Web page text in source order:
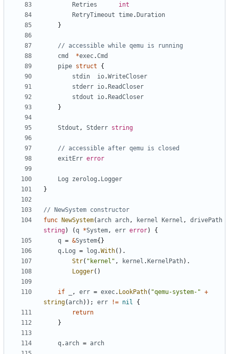
Retries
int
RetryTimeout time. Duration
}
// accessible while qemu is running
cmd
*exec.Cmd
pipe struct
{
stdin
io.WriteCloser
stderr io. ReadCloser
stdout
io. ReadCloser
}
Stdout , Stderr string
// accessible after qemu is closed
exitErr error
Log zerolog . Logger
}
// NewSystem constructor
func
NewSystem(arch arch, kernel Kernel ,
drivePath
string) (q *System, err error)
{
q = &System{}
q. Log = log .With().
Str( "kernel" , kernel . KernelPath).
Logger()
if , err = exec. LookPath( "qemu-system-" +
string(arch)); err != nil
{
return
}
q.arch = arch